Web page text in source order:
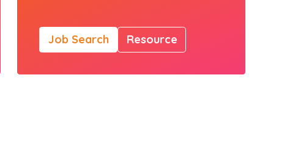
Job Search Resource